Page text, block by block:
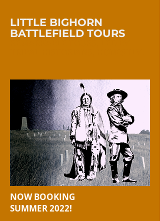
LITTLE BIGHORN
BATTLEFIELD TOURS
NOW BOOKING
SUMMER 2022!